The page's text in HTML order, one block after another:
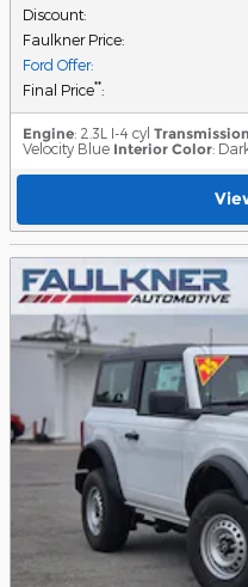
Discount:
Faulkner Price:
Ford Offer:
Final Price**:
Engine: 2.3L I-4 cyl Transmission
Velocity Blue Interior Color: